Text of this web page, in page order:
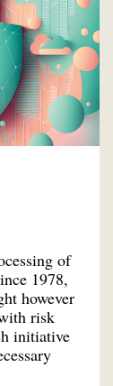
of
1978,
however
risk
initiative